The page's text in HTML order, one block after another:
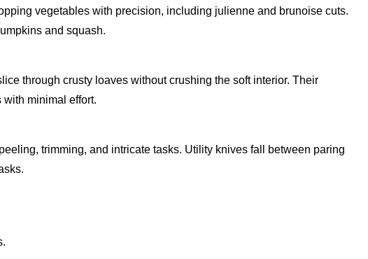
vegetables with precision, including julienne and brunoise cuts.
and squash.
through crusty loaves without crushing the soft interior. Their
minimal effort.
trimming, and intricate tasks. Utility knives fall between paring